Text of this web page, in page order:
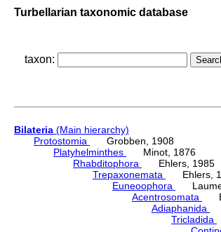
Turbellarian taxonomic database
taxon:
Bilateria (Main hierarchy)
Protostomia
Grobben, 1908
Platyhelminthes
Minot, 1876
Rhabditophora
Ehlers, 1985
Trepaxonemata
Ehlers,
Euneoophora
Acentrosomata
Adiaphanida
Tricladida